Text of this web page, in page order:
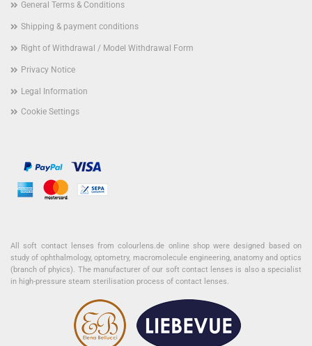
General Terms & Conditions
Shipping & payment conditions
Right of Withdrawal / Model Withdrawal Form
Privacy Notice
Legal Information
Cookie Settings
All soft contact lenses from colourlens.de online shop were designed based on
study of ophthalmology, optometry, macromolecule engineering, anatomy and optics
(branch of phyics). The manufacturer of our soft contact lenses is also a specialist
in high-pressure steam sterilisation process of contact lenses.